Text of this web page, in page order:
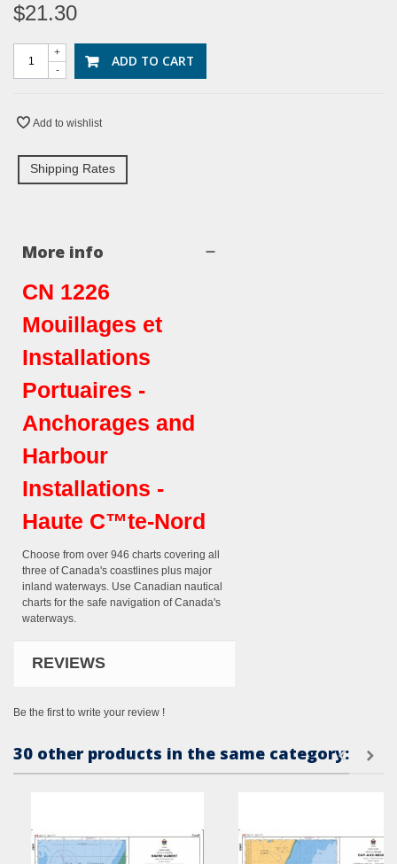
$21.30
-
+ ADD TO CART
Add to wishlist
Shipping Rates
More info
CN 1226
Mouillages et
Installations
Portuaires -
Anchorages and
Harbour
Installations -
Haute C™te-Nord
Choose from over 946 charts covering all
three of Canada's coastlines plus major
inland waterways. Use Canadian nautical
charts for the safe navigation of Canada's
waterways.
REVIEWS
Be the first to write your review !
30 other products in the same category: